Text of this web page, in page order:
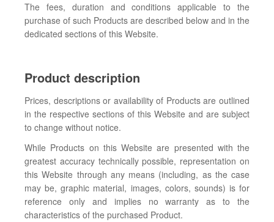
The fees, duration and conditions applicable to the
purchase of such Products are described below and in the
dedicated sections of this Website.
Product description
Prices, descriptions or availability of Products are outlined
in the respective sections of this Website and are subject
to change without notice.
While Products on this Website are presented with the
greatest accuracy technically possible, representation on
this Website through any means (including, as the case
may be, graphic material, images, colors, sounds) is for
reference only and implies no warranty as to the
characteristics of the purchased Product.